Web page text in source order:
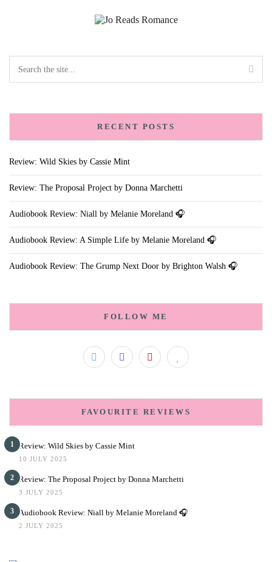
RECENT POSTS
Review: Wild Skies by Cassie Mint
Review: The Proposal Project by Donna Marchetti
Audiobook Review: Niall by Melanie Moreland 🎧
Audiobook Review: A Simple Life by Melanie Moreland 🎧
Audiobook Review: The Grump Next Door by Brighton Walsh 🎧
FOLLOW ME
FAVOURITE REVIEWS
1 Review: Wild Skies by Cassie Mint
10 JULY 2025
2 Review: The Proposal Project by Donna Marchetti
3 JULY 2025
3 Audiobook Review: Niall by Melanie Moreland 🎧
2 JULY 2025